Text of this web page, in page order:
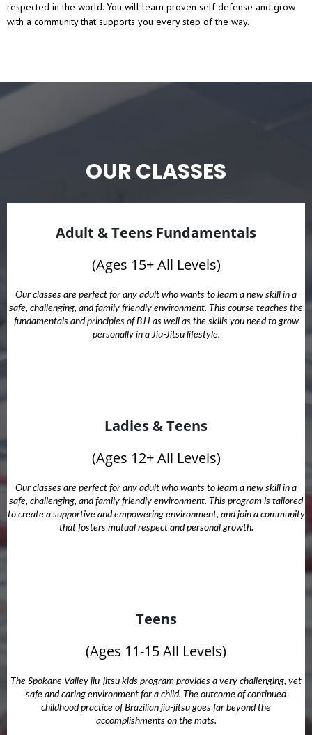
respected in the world. You will learn proven self defense and grow
with a community that supports you every step of the way.
OUR CLASSES
Adult & Teens Fundamentals
(Ages 15+ All Levels)
Our classes are perfect for any adult who wants to learn a new skill in a
safe, challenging, and family friendly environment. This course teaches the
fundamentals and principles of BJJ as well as the skills you need to grow
personally in a Jiu-Jitsu lifestyle.
Ladies & Teens
(Ages 12+ All Levels)
Our classes are perfect for any adult who wants to learn a new skill in a
safe, challenging, and family friendly environment. This program is tailored
to create a supportive and empowering environment, and join a community
that fosters mutual respect and personal growth.
Teens
(Ages 11-15 All Levels)
The Spokane Valley jiu-jitsu kids program provides a very challenging, yet
safe and caring environment for a child. The outcome of continued
childhood practice of Brazilian jiu-jitsu goes far beyond the
accomplishments on the mats.